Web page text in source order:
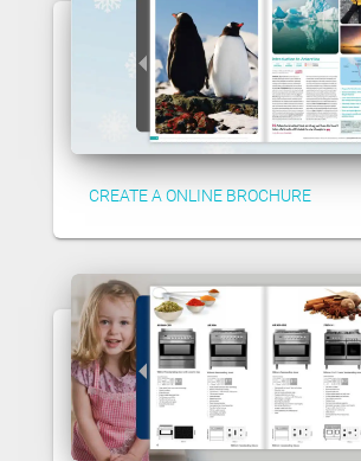
CREATE A ONLINE BROCHURE